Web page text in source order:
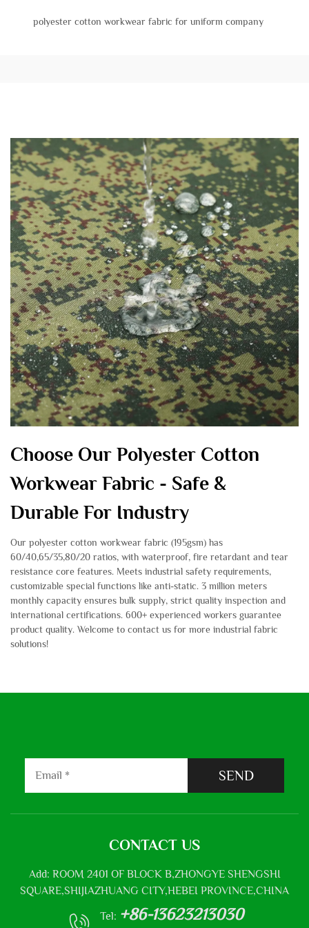
polyester cotton workwear fabric for uniform company
Choose Our Polyester Cotton
Workwear Fabric - Safe &
Durable For Industry
Our polyester cotton workwear fabric (195gsm) has
60/40,65/35,80/20 ratios, with waterproof, fire retardant and tear
resistance core features. Meets industrial safety requirements,
customizable special functions like anti-static. 3 million meters
monthly capacity ensures bulk supply, strict quality inspection and
international certifications. 600+ experienced workers guarantee
product quality. Welcome to contact us for more industrial fabric
solutions!
SEND
CONTACT US
Add: ROOM 2401 OF BLOCK B,ZHONGYE SHENGSHI
SQUARE,SHIJIAZHUANG CITY,HEBEI PROVINCE,CHINA
Tel: +86-13623213030